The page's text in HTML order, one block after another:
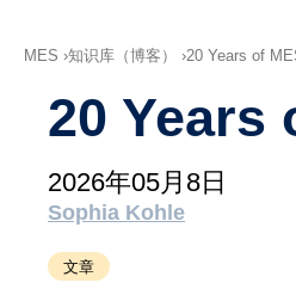
MXAM
20 Years
2026年05月8日
Sophia Kohle
文章
MES 知识库（博客） 20 Years of